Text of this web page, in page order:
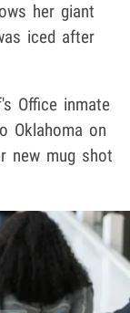
her giant
iced after
Office inmate
Oklahoma on
new mug shot